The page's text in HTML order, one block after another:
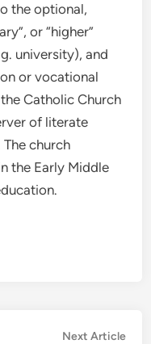
the optional,
or “higher”
university), and
or vocational
Catholic Church
of literate
church
the Early Middle
Next Article